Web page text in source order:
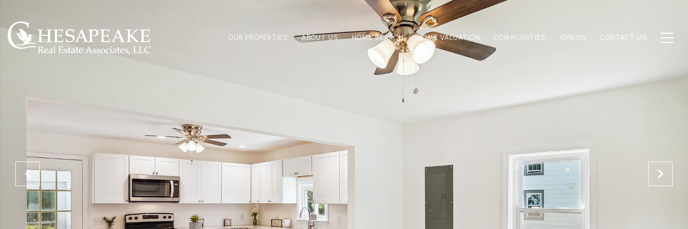
OUR PROPERTIES ABOUT US HOME SEARCH HOME VALUATION COMMUNITIES JOIN US CONTACT US